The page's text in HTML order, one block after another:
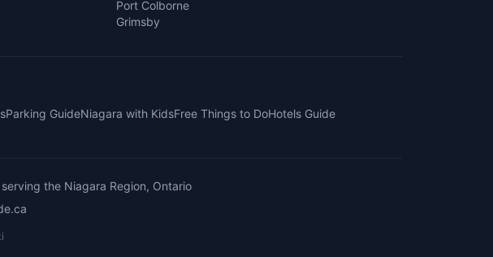
Port Colborne
Grimsby
Parking GuideNiagara with KidsFree Things to DoHotels Guide
the Niagara Region, Ontario